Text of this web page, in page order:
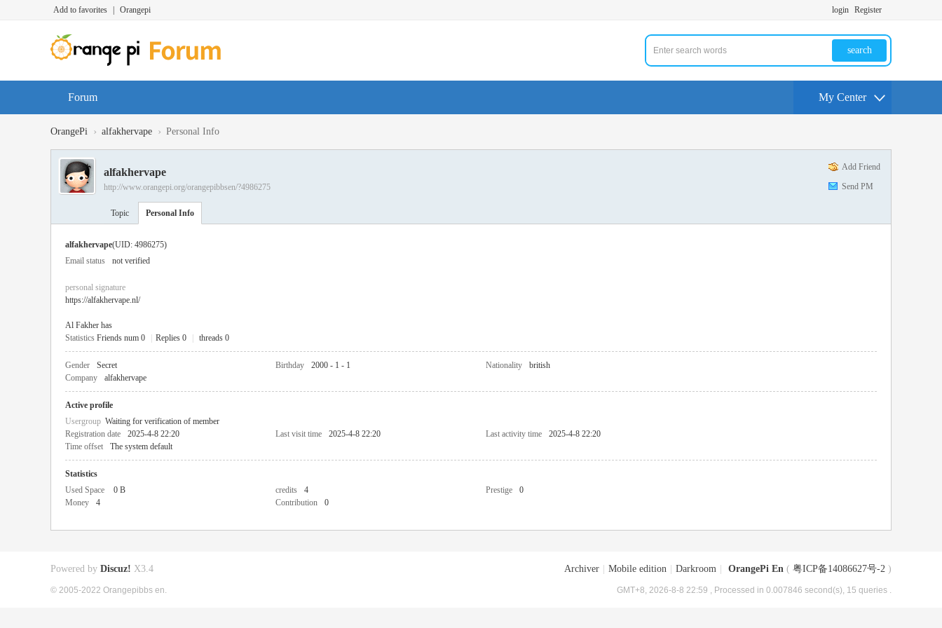
Add to favorites Orangepi login Register
search
Forum My Center
OrangePi › alfakhervape › Personal Info
Add Friend
Send PM
alfakhervape
http://www.orangepi.org/orangepibbsen/?4986275
Topic Personal Info
alfakhervape(UID: 4986275)
Email status
not verified
personal signature
https://alfakhervape.nl/
Al Fakher has
Statistics Friends num 0 Replies 0 threads 0
Gender Secret Birthday 2000 - 1 - 1 Nationality
british
Company
alfakhervape
Active profile
Usergroup Waiting for verification of member
Registration date
2025-4-8 22:20 Last visit time 2025-4-8 22:20 Last activity time
2025-4-8 22:20
Time offset
The system default
Statistics
Used Space
0 B credits 4 Prestige
0
Money
4 Contribution 0
Archiver Mobile edition Darkroom OrangePi En ( 粤ICP备14086627号-2 )
GMT+8, 2026-8-8 22:59 , Processed in 0.007846 second(s), 15 queries .
Powered by Discuz! X3.4
© 2005-2022 Orangepibbs en.